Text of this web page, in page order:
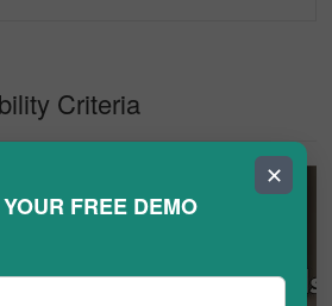
Criteria
✕
FREE DEMO